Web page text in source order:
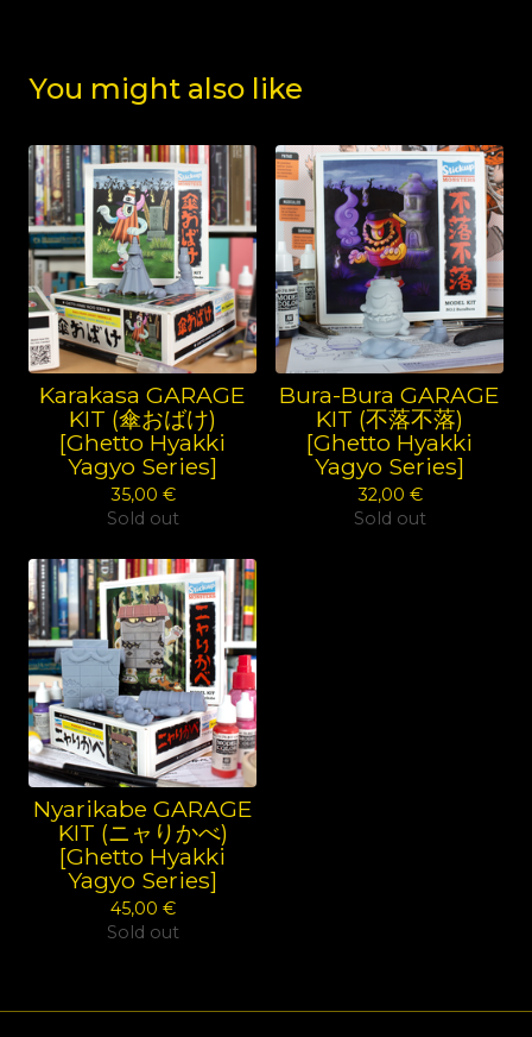
You might also like
Karakasa GARAGE
KIT (傘おばけ)
[Ghetto Hyakki
Yagyo Series]
35,00 €
Sold out
Bura-Bura GARAGE
KIT (不落不落)
[Ghetto Hyakki
Yagyo Series]
32,00 €
Sold out
Nyarikabe GARAGE
KIT (ニャりかべ)
[Ghetto Hyakki
Yagyo Series]
45,00 €
Sold out